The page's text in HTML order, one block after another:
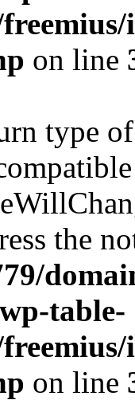
on line
type
the
table-
on line